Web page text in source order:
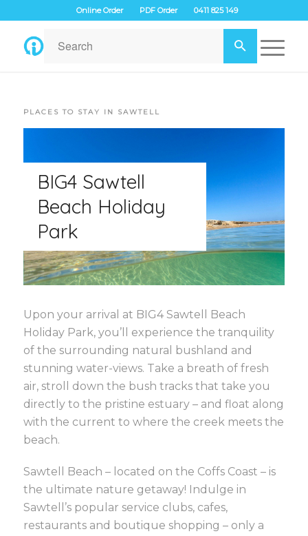
Online Order PDF Order 0411 825 149
PLACES TO STAY IN SAWTELL
BIG4 Sawtell
Beach Holiday
Park
Upon your arrival at BIG4 Sawtell Beach
Holiday Park, you’ll experience the tranquility
of the surrounding natural bushland and
stunning water-views. Take a breath of fresh
air, stroll down the bush tracks that take you
directly to the pristine estuary – and float along
with the current to where the creek meets the
beach.
Sawtell Beach – located on the Coffs Coast – is
the ultimate nature getaway! Indulge in
Sawtell’s popular service clubs, cafes,
restaurants and boutique shopping – only a